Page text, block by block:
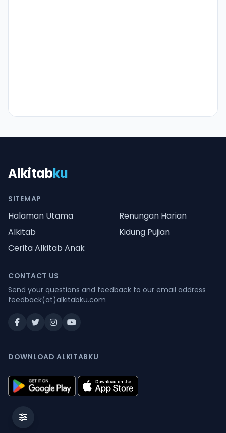
Alkitabku
SITEMAP
Halaman Utama
Renungan Harian
Alkitab
Kidung Pujian
Cerita Alkitab Anak
CONTACT US
Send your questions and feedback to our email address
feedback(at)alkitabku.com
DOWNLOAD ALKITABKU